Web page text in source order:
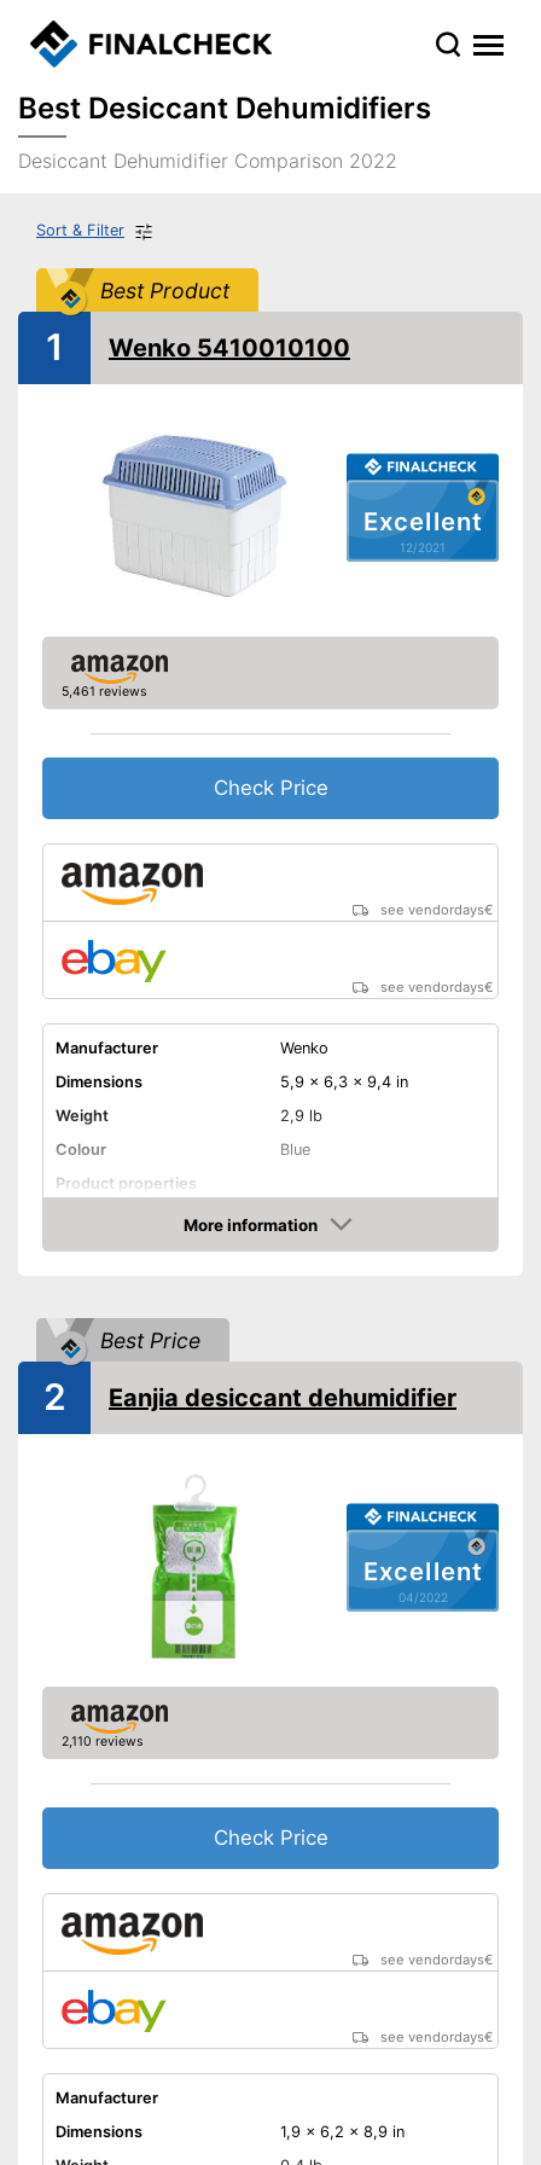
Best Desiccant Dehumidifiers
Desiccant Dehumidifier Comparison 2022
Sort & Filter
Best Product
Excellent
12/2021
1 Wenko 5410010100
5,461 reviews
Check Price
see vendordays€
see vendordays€
Manufacturer
Wenko
Dimensions
5,9 x 6,3 x 9,4 in
Weight
2,9 lb
Colour
Blue
Product properties
Sleep timer
Exhaust hose
Automatic shutdown when
the tank is full
Shipping (Amazon)
More information
Check Price
Best Price
Excellent
04/2022
2 Eanjia desiccant dehumidifier
2,110 reviews
Check Price
see vendordays€
see vendordays€
Manufacturer
Dimensions
1,9 x 6,2 x 8,9 in